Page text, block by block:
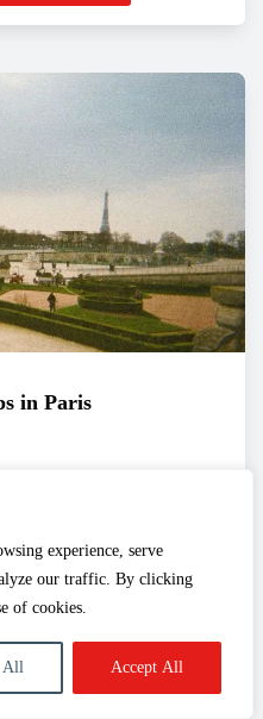
experience, serve
our traffic. By clicking
of cookies.
All Accept All
in Paris
by Spéos are
and photography